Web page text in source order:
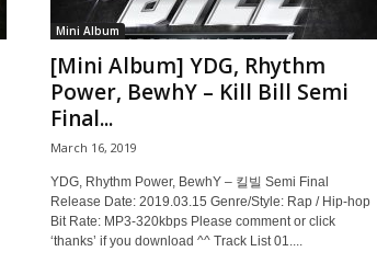
Mini Album
[Mini Album] YDG, Rhythm
Power, BewhY – Kill Bill Semi
Final...
March 16, 2019
YDG, Rhythm Power, BewhY – 킬빌 Semi Final
Release Date: 2019.03.15 Genre/Style: Rap / Hip-hop
Bit Rate: MP3-320kbps Please comment or click
‘thanks’ if you download ^^ Track List 01....